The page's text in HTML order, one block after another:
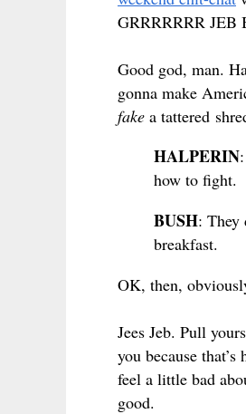
GRRRRRRR JEB
Good god, man.
gonna make
fake a tattered
HALPERIN
how to fight.
BUSH: They
breakfast.
OK, then,
Jees Jeb. Pull
you because
feel a little bad
good.